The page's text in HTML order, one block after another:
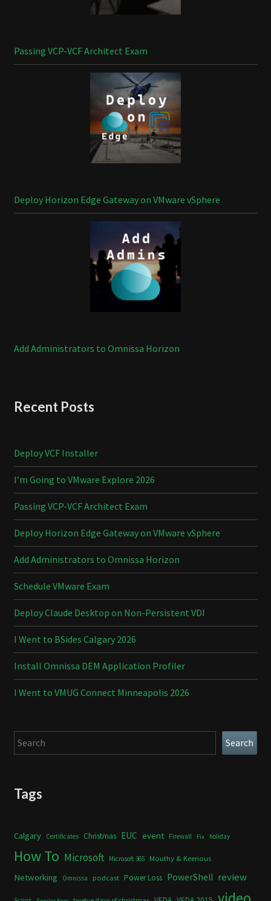
Passing VCP-VCF Architect Exam
Deploy Horizon Edge Gateway on VMware vSphere
Add Administrators to Omnissa Horizon
Recent Posts
Deploy VCF Installer
I’m Going to VMware Explore 2026
Passing VCP-VCF Architect Exam
Deploy Horizon Edge Gateway on VMware vSphere
Add Administrators to Omnissa Horizon
Schedule VMware Exam
Deploy Claude Desktop on Non-Persistent VDI
I Went to BSides Calgary 2026
Install Omnissa DEM Application Profiler
I Went to VMUG Connect Minneapolis 2026
Search Search
Tags
Calgary Certificates Christmas EUC event Firewall Fix holiday
How To Microsoft Microsoft 365 Mouthy & Keerious
Networking Omnissa podcast Power Loss PowerShell review